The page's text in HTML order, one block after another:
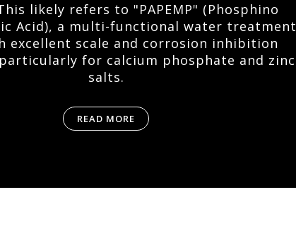
likely refers to "PAPEMP" (Phosphino
Acid), a multi-functional water treatment
excellent scale and corrosion inhibition
for calcium phosphate and zinc
salts.
READ MORE